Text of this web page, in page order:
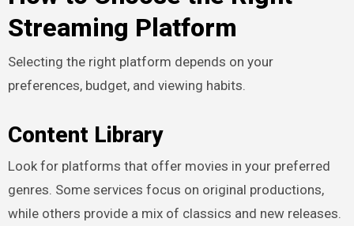
Streaming Platform
Selecting the right platform depends on your
preferences, budget, and viewing habits.
Content Library
Look for platforms that offer movies in your preferred
genres. Some services focus on original productions,
while others provide a mix of classics and new releases.